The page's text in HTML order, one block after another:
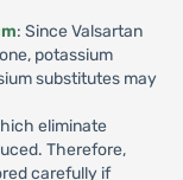
: Since Valsartan
potassium
substitutes may
eliminate
Therefore,
carefully if